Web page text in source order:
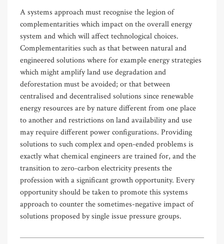
A systems approach must recognise the legion of
complementarities which impact on the overall energy
system and which will affect technological choices.
Complementarities such as that between natural and
engineered solutions where for example energy strategies
which might amplify land use degradation and
deforestation must be avoided; or that between
centralised and decentralised solutions since renewable
energy resources are by nature different from one place
to another and restrictions on land availability and use
may require different power configurations. Providing
solutions to such complex and open-ended problems is
exactly what chemical engineers are trained for, and the
transition to zero-carbon electricity presents the
profession with a significant growth opportunity. Every
opportunity should be taken to promote this systems
approach to counter the sometimes-negative impact of
solutions proposed by single issue pressure groups.